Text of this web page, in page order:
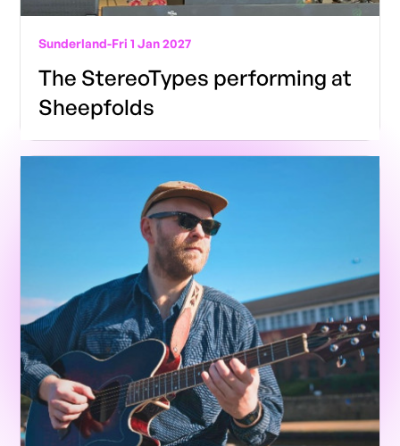
Sunderland-Fri 1 Jan 2027
The StereoTypes performing at
Sheepfolds